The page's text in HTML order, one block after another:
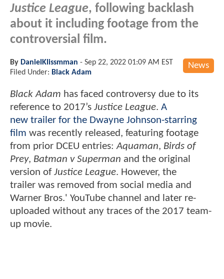
Justice League, following backlash
about it including footage from the
controversial film.
News
By DanielKlissmman - Sep 22, 2022 01:09 AM EST
Filed Under: Black Adam
Black Adam has faced controversy due to its
reference to 2017’s Justice League. A
new trailer for the Dwayne Johnson-starring
film was recently released, featuring footage
from prior DCEU entries:Aquaman, Birds of
Prey, Batman v Superman and the original
version ofJustice League. However, the
trailer was removed from social media and
Warner Bros.' YouTube channel and later re-
uploaded without any traces of the 2017 team-
up movie.